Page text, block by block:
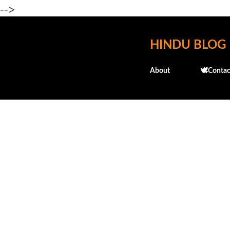
-->
HINDU BLOG
About